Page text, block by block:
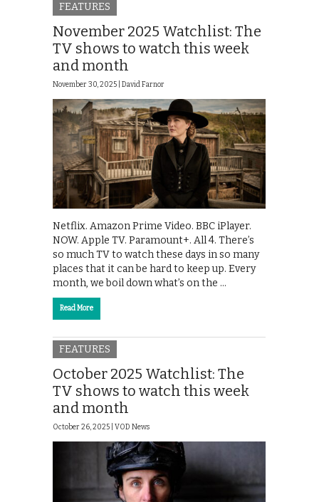
FEATURES
November 2025 Watchlist: The
TV shows to watch this week
and month
November 30, 2025 | David Farnor
Netflix. Amazon Prime Video. BBC iPlayer.
NOW. Apple TV. Paramount+. All 4. There’s
so much TV to watch these days in so many
places that it can be hard to keep up. Every
month, we boil down what’s on the …
Read More
FEATURES
October 2025 Watchlist: The
TV shows to watch this week
and month
October 26, 2025 | VOD News